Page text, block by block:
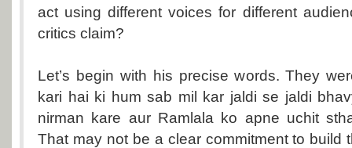
act using different voices for different
critics claim?
Let’s begin with his precise words. They
kari hai ki hum sab mil kar jaldi se jaldi
nirman kare aur Ramlala ko apne uchit
That may not be a clear commitment to build